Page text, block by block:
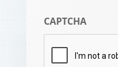
CAPTCHA